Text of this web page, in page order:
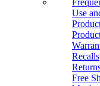
Use
Recalls
Free